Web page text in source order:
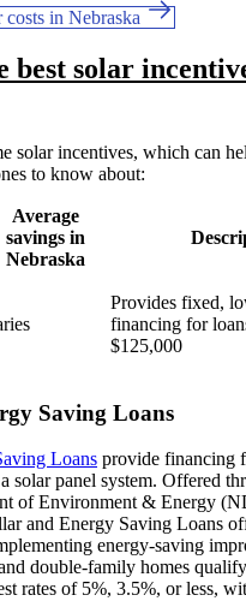
costs in Nebraska
best solar
solar incentives, which can
to know about:
Average
savings in
Nebraska
Provides fixed,
financing for
$125,000
Saving Loans
Loans provide financing
solar panel system. Offered
of Environment & Energy
and Energy Saving Loans
energy-saving
double-family homes
rates of 5%, 3.5%, or less,